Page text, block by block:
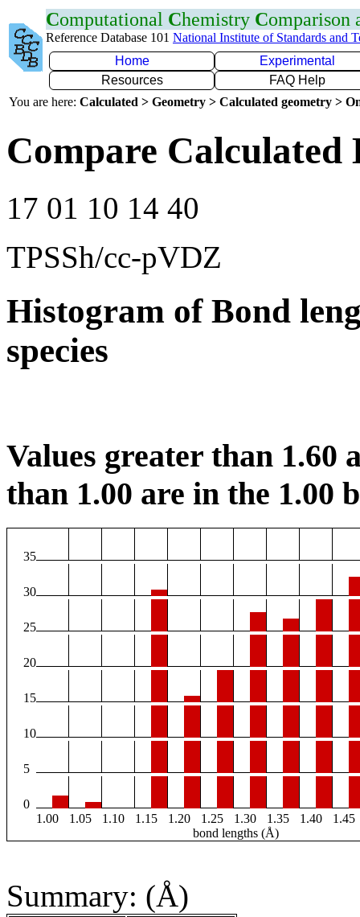
Computational Chemistry Comparison
Reference Database 101 National Institute of Standards and
Home
Experimental
Resources
FAQ Help
You are here: Calculated > Geometry > Calculated geometry >
Compare Calculated
17 01 10 14 40
TPSSh/cc-pVDZ
Histogram of Bond
species
Values greater than 1.60
than 1.00 are in the 1.00
35
30
25
20
15
10
5
0
1.00
1.05 1.10 1.15 1.20 1.25 1.30 1.35 1.40
1.45
bond lengths (Å)
Summary: (Å)